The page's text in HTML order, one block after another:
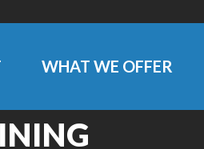
WHAT WE OFFER